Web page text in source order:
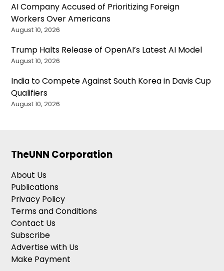
AI Company Accused of Prioritizing Foreign
Workers Over Americans
August 10, 2026
Trump Halts Release of OpenAI’s Latest AI Model
August 10, 2026
India to Compete Against South Korea in Davis Cup
Qualifiers
August 10, 2026
TheUNN Corporation
About Us
Publications
Privacy Policy
Terms and Conditions
Contact Us
Subscribe
Advertise with Us
Make Payment